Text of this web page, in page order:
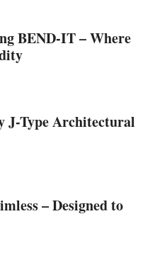
BEND-IT – Where
J-Type Architectural
– Designed to